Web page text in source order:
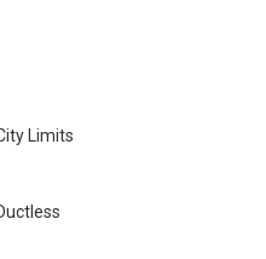
Limits